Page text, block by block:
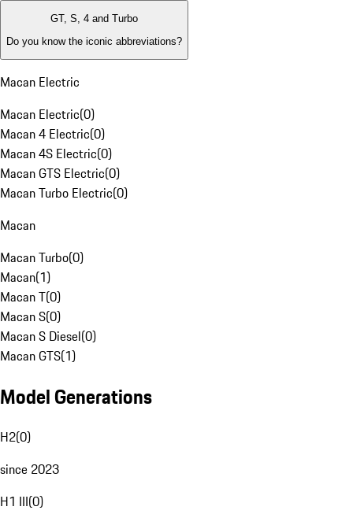
GT, S, 4 and Turbo
Do you know the iconic abbreviations?
Macan Electric
Macan Electric(0)
Macan 4 Electric(0)
Macan 4S Electric(0)
Macan GTS Electric(0)
Macan Turbo Electric(0)
Macan
Macan Turbo(0)
Macan(1)
Macan T(0)
Macan S(0)
Macan S Diesel(0)
Macan GTS(1)
Model Generations
H2(0)
since 2023
H1 III(0)